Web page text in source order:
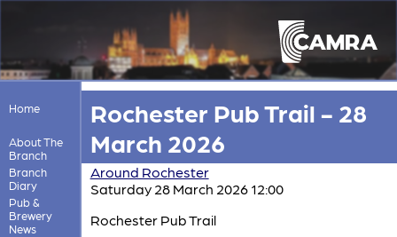
Home
About The
Branch
Branch
Diary
Pub &
Brewery
News
Rochester Pub Trail - 28
March 2026
Around Rochester
Saturday 28 March 2026 12:00
Rochester Pub Trail